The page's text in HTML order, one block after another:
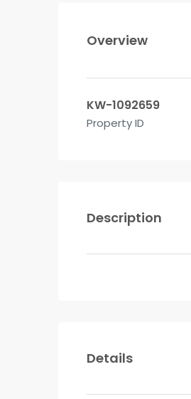
Overview
KW-1092659
Property ID
Description
Details